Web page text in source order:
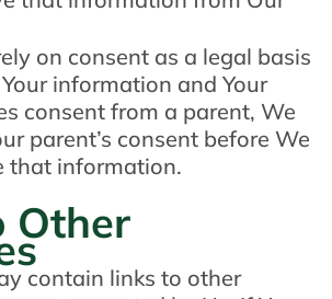
on consent as a legal basis
information and Your
consent from a parent, We
parent’s consent before We
that information.
Other
contain links to other